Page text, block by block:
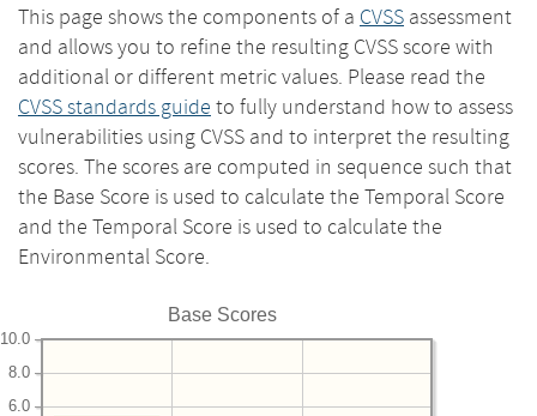
This page shows the components of a CVSS assessment
and allows you to refine the resulting CVSS score with
additional or different metric values. Please read the
CVSS standards guide to fully understand how to assess
vulnerabilities using CVSS and to interpret the resulting
scores. The scores are computed in sequence such that
the Base Score is used to calculate the Temporal Score
and the Temporal Score is used to calculate the
Environmental Score.
Base Scores
6.0
8.0
10.0